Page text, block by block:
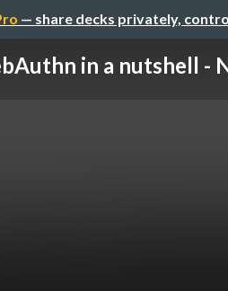
— share decks privately,
in a nutshell -